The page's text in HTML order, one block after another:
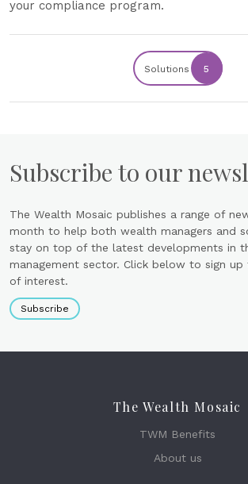
your compliance program.
Solutions 5
Subscribe to our
The Wealth Mosaic publishes a range of
month to help both wealth managers and
stay on top of the latest developments in
management sector. Click below to sign
of interest.
Subscribe
The Wealth Mosaic
TWM Benefits
About us